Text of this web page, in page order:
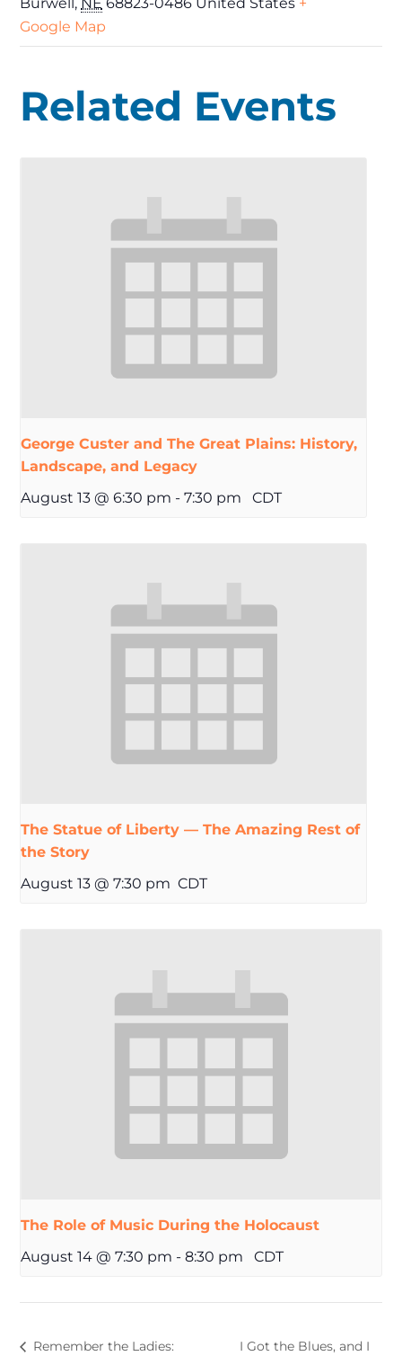
Google Map
Related Events
George Custer and The Great Plains: History,
Landscape, and Legacy
August 13 @ 6:30 pm - 7:30 pm CDT
The Statue of Liberty — The Amazing Rest of
the Story
August 13 @ 7:30 pm CDT
The Role of Music During the Holocaust
August 14 @ 7:30 pm - 8:30 pm CDT
Remember the Ladies:
I Got the Blues, and I